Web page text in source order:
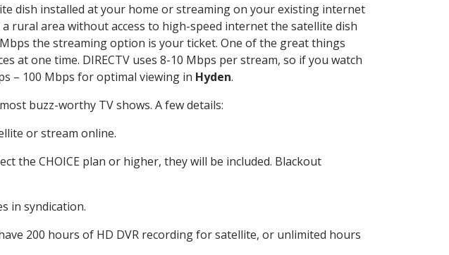
dish installed at your home or streaming on your existing internet
rural area without access to high-speed internet the satellite dish
the streaming option is your ticket. One of the great things
at one time. DIRECTV uses 8-10 Mbps per stream, so if you watch
– 100 Mbps for optimal viewing in Hyden.
buzz-worthy TV shows. A few details:
or stream online.
the CHOICE plan or higher, they will be included. Blackout
in syndication.
200 hours of HD DVR recording for satellite, or unlimited hours